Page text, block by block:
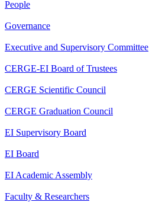
People
Governance
Executive and Supervisory Committee
CERGE-EI Board of Trustees
CERGE Scientific Council
CERGE Graduation Council
EI Supervisory Board
EI Board
EI Academic Assembly
Faculty & Researchers